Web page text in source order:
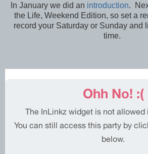
In January we did an introduction.
the Life, Weekend Edition, so set a
record your Saturday or Sunday and
time.